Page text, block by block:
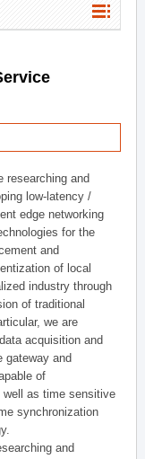
researching and
low-latency /
edge networking
for the
and
of local
industry through
of traditional
we are
acquisition and
gateway and
of
as time sensitive
synchronization
and